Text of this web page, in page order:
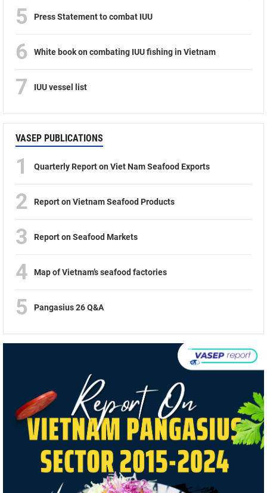
5 Press Statement to combat IUU
6 White book on combating IUU fishing in Vietnam
7 IUU vessel list
VASEP PUBLICATIONS
1 Quarterly Report on Viet Nam Seafood Exports
2 Report on Vietnam Seafood Products
3 Report on Seafood Markets
4 Map of Vietnam’s seafood factories
5 Pangasius 26 Q&A